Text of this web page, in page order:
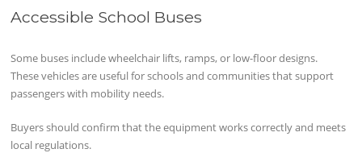
Accessible School Buses
Some buses include wheelchair lifts, ramps, or low-floor designs.
These vehicles are useful for schools and communities that support
passengers with mobility needs.
Buyers should confirm that the equipment works correctly and meets
local regulations.